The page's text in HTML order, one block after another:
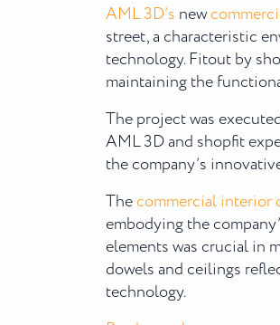
AML 3D’s new
street, a characteristic
technology. Fitout by
maintaining the
The project was
AML 3D and shopfit
the company’s
Thecommercial interior
embodying the
elements was crucial in
dowels and ceilings
technology.